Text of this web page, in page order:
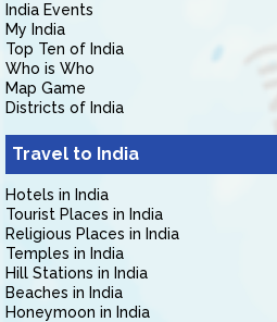
India Events
My India
Top Ten of India
Who is Who
Map Game
Districts of India
Travel to India
Hotels in India
Tourist Places in India
Religious Places in India
Temples in India
Hill Stations in India
Beaches in India
Honeymoon in India